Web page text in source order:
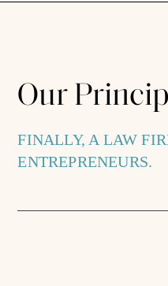
Our
FINALLY, A LAW
ENTREPRENEURS.